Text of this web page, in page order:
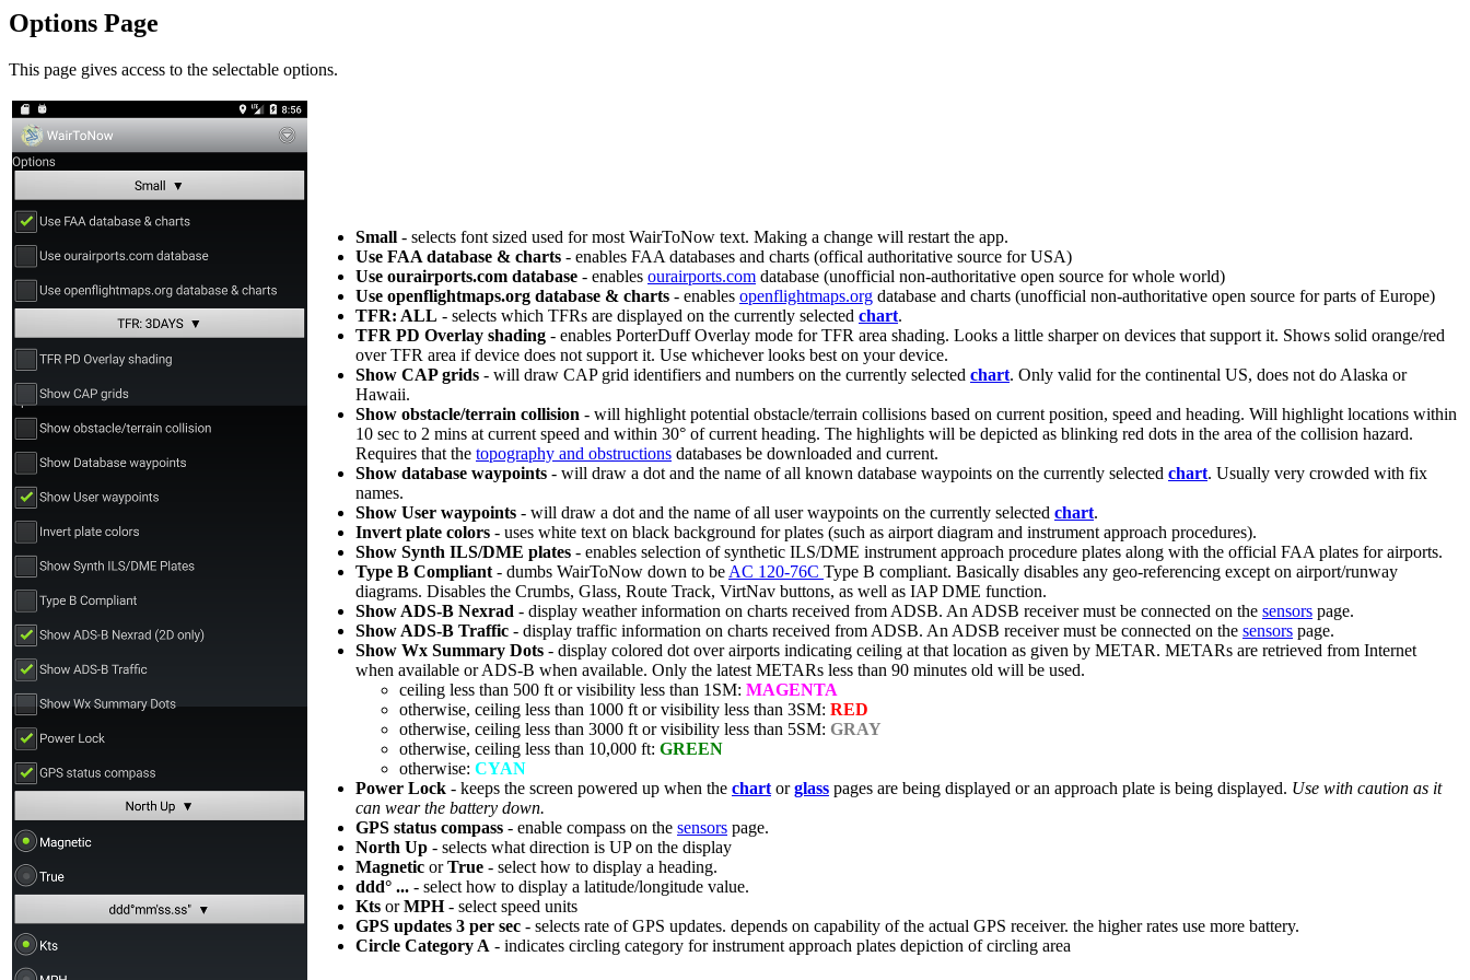
Options Page
This page gives access to the selectable options.
Small - selects font sized used for most WairToNow text. Making a change will restart the app.
Use FAA database & charts - enables FAA databases and charts (offical authoritative source for USA)
Use ourairports.com database - enables ourairports.com database (unofficial non-authoritative open source for whole world)
Use openflightmaps.org database & charts - enables openflightmaps.org database and charts (unofficial non-authoritative open source for parts of Europe)
TFR: ALL - selects which TFRs are displayed on the currently selected chart.
TFR PD Overlay shading - enables PorterDuff Overlay mode for TFR area shading. Looks a little sharper on devices that support it. Shows solid orange/red
over TFR area if device does not support it. Use whichever looks best on your device.
Show CAP grids - will draw CAP grid identifiers and numbers on the currently selected chart. Only valid for the continental US, does not do Alaska or
Hawaii.
Show obstacle/terrain collision - will highlight potential obstacle/terrain collisions based on current position, speed and heading. Will highlight locations within
10 sec to 2 mins at current speed and within 30° of current heading. The highlights will be depicted as blinking red dots in the area of the collision hazard.
Requires that the topography and obstructions databases be downloaded and current.
Show database waypoints - will draw a dot and the name of all known database waypoints on the currently selected chart. Usually very crowded with fix
names.
Show User waypoints - will draw a dot and the name of all user waypoints on the currently selected chart.
Invert plate colors - uses white text on black background for plates (such as airport diagram and instrument approach procedures).
Show Synth ILS/DME plates - enables selection of synthetic ILS/DME instrument approach procedure plates along with the official FAA plates for airports.
Type B Compliant - dumbs WairToNow down to be AC 120-76C Type B compliant. Basically disables any geo-referencing except on airport/runway
diagrams. Disables the Crumbs, Glass, Route Track, VirtNav buttons, as well as IAP DME function.
Show ADS-B Nexrad - display weather information on charts received from ADSB. An ADSB receiver must be connected on the sensors page.
Show ADS-B Traffic - display traffic information on charts received from ADSB. An ADSB receiver must be connected on the sensors page.
Show Wx Summary Dots - display colored dot over airports indicating ceiling at that location as given by METAR. METARs are retrieved from Internet
when available or ADS-B when available. Only the latest METARs less than 90 minutes old will be used.
ceiling less than 500 ft or visibility less than 1SM: MAGENTA
otherwise, ceiling less than 1000 ft or visibility less than 3SM: RED
otherwise, ceiling less than 3000 ft or visibility less than 5SM: GRAY
otherwise, ceiling less than 10,000 ft: GREEN
otherwise: CYAN
Power Lock - keeps the screen powered up when the chart orglass pages are being displayed or an approach plate is being displayed. Use with caution as it
can wear the battery down.
GPS status compass - enable compass on the sensors page.
North Up - selects what direction is UP on the display
Magnetic orTrue - select how to display a heading.
ddd° ... - select how to display a latitude/longitude value.
Kts orMPH- select speed units
GPS updates 3 per sec - selects rate of GPS updates. depends on capability of the actual GPS receiver. the higher rates use more battery.
Circle Category A - indicates circling category for instrument approach plates depiction of circling area